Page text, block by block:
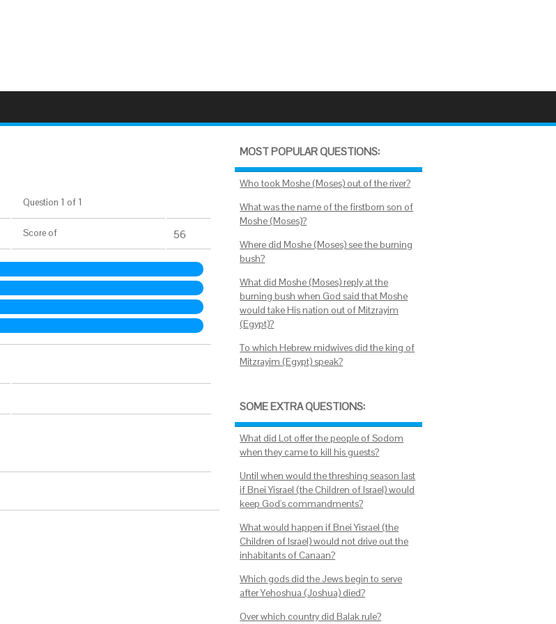
Question 1 of 1
Score of 56
MOST POPULAR QUESTIONS:
Who took Moshe (Moses) out of the river?
What was the name of the firstborn son of
Moshe (Moses)?
Where did Moshe (Moses) see the burning
bush?
What did Moshe (Moses) reply at the
burning bush when God said that Moshe
would take His nation out of Mitzrayim
(Egypt)?
To which Hebrew midwives did the king of
Mitzrayim (Egypt) speak?
SOME EXTRA QUESTIONS:
What did Lot offer the people of Sodom
when they came to kill his guests?
Until when would the threshing season last
if Bnei Yisrael (the Children of Israel) would
keep God's commandments?
What would happen if Bnei Yisrael (the
Children of Israel) would not drive out the
inhabitants of Canaan?
Which gods did the Jews begin to serve
after Yehoshua (Joshua) died?
Over which country did Balak rule?